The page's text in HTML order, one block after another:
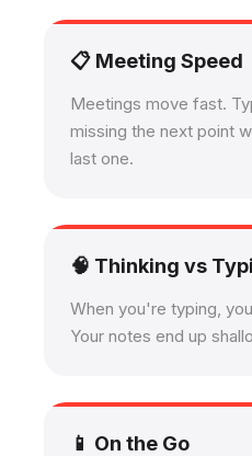
📋 Meeting Speed
Meetings move fast.
missing the next point
last one.
🧠 Thinking vs
When you're typing,
Your notes end up
📱 On the Go